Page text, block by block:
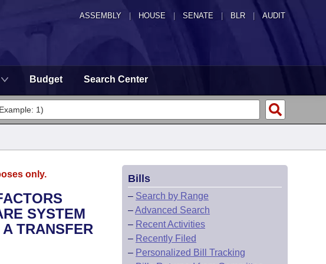
ASSEMBLY HOUSE SENATE | BLR | AUDIT
Budget Search Center
only.
SYSTEM
TRANSFER
Bills
– Search by Range
–Advanced Search
– Recent Activities
– Recently Filed
– Personalized Bill Tracking